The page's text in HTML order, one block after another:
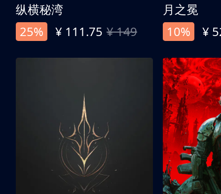
纵横秘湾
25%
¥ 111.75 ¥ 149
月之冕
10%
¥